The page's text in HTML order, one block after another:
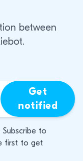
between
Get
notified
Subscribe to
first to get